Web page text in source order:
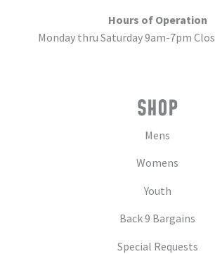
Hours of Operation
Monday thru Saturday 9am-7pm
SHOP
Mens
Womens
Youth
Back 9 Bargains
Special Requests